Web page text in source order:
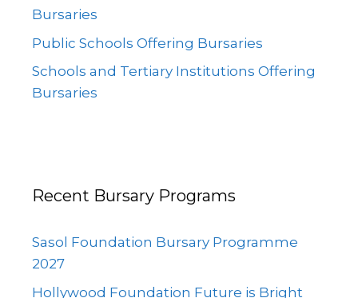
Bursaries
Public Schools Offering Bursaries
Schools and Tertiary Institutions Offering
Bursaries
Recent Bursary Programs
Sasol Foundation Bursary Programme
2027
Hollywood Foundation Future is Bright